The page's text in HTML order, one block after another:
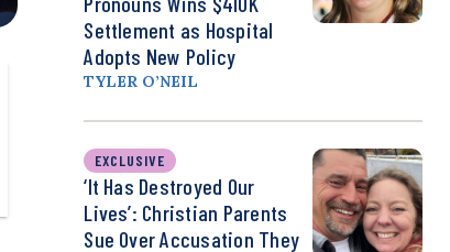
Settlement as Hospital
Adopts New Policy
TYLER O’NEIL
EXCLUSIVE
‘It Has Destroyed Our
Lives’: Christian Parents
Sue Over Accusation They